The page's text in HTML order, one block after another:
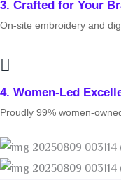
3. Crafted for Your
On‑site embroidery and
4. Women‑Led
Proudly 99%